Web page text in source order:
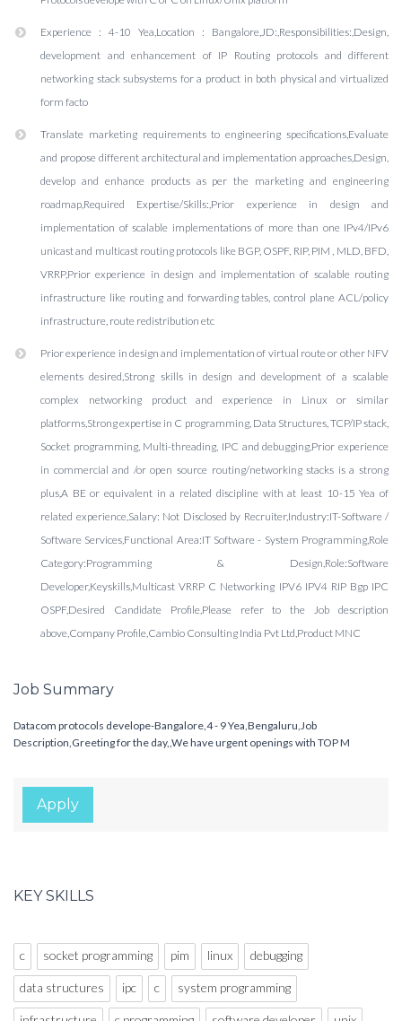
Experience : 4-10 Yea,Location : Bangalore,JD:,Responsibilities:,Design,
development and enhancement of IP Routing protocols and different
networking stack subsystems for a product in both physical and virtualized
form facto
Translate marketing requirements to engineering specifications,Evaluate
and propose different architectural and implementation approaches,Design,
develop and enhance products as per the marketing and engineering
roadmap,Required Expertise/Skills:,Prior experience in design and
implementation of scalable implementations of more than one IPv4/IPv6
unicast and multicast routing protocols like BGP, OSPF, RIP, PIM , MLD, BFD,
VRRP,Prior experience in design and implementation of scalable routing
infrastructure like routing and forwarding tables, control plane ACL/policy
infrastructure, route redistribution etc
Prior experience in design and implementation of virtual route or other NFV
elements desired,Strong skills in design and development of a scalable
complex networking product and experience in Linux or similar
platforms,Strong expertise in C programming, Data Structures, TCP/IP stack,
Socket programming, Multi-threading, IPC and debugging,Prior experience
in commercial and /or open source routing/networking stacks is a strong
plus,A BE or equivalent in a related discipline with at least 10-15 Yea of
related experience,Salary: Not Disclosed by Recruiter,Industry:IT-Software /
Software Services,Functional Area:IT Software - System Programming,Role
Category:Programming & Design,Role:Software
Developer,Keyskills,Multicast VRRP C Networking IPV6 IPV4 RIP Bgp IPC
OSPF,Desired Candidate Profile,Please refer to the Job description
above,Company Profile,Cambio Consulting India Pvt Ltd,Product MNC
Job Summary
Datacom protocols develope-Bangalore,4 - 9 Yea,Bengaluru,Job
Description,Greeting for the day,,We have urgent openings with TOP M
Apply
KEY SKILLS
c socket programming pim linux debugging
data structures ipc c system programming